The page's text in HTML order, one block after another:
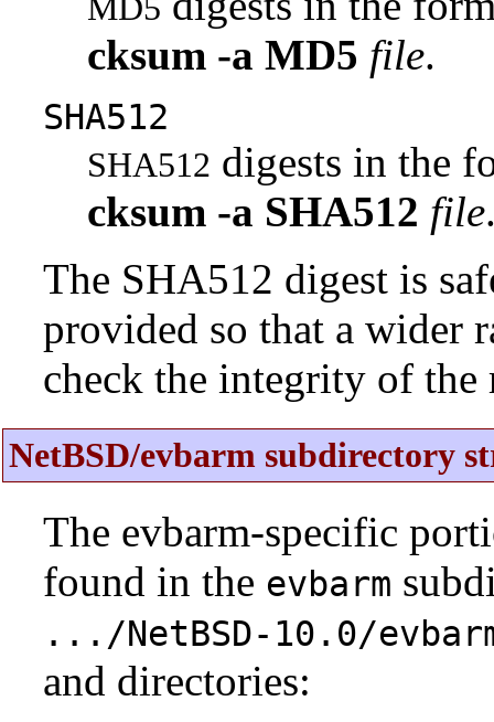
MD5
cksum -a MD5 file.
SHA512
SHA512 digests in the
cksum -a SHA512 file
The SHA512 digest is
provided so that a wider
check the integrity of the
NetBSD/evbarm subdirectory
The evbarm-specific
found in the evbarm
.../NetBSD-10.0/
and directories: